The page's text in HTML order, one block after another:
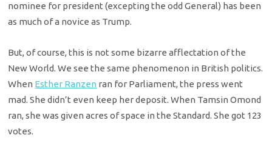
nominee for president (excepting the odd General) has been
as much of a novice as Trump.
But, of course, this is not some bizarre afflectation of the
New World. We see the same phenomenon in British politics.
When Esther Ranzen ran for Parliament, the press went
mad. She didn’t even keep her deposit. When Tamsin Omond
ran, she was given acres of space in the Standard. She got 123
votes.